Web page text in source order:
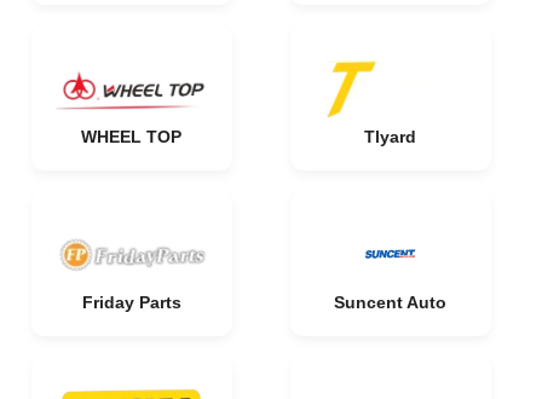
WHEEL TOP Tlyard
Friday Parts Suncent Auto